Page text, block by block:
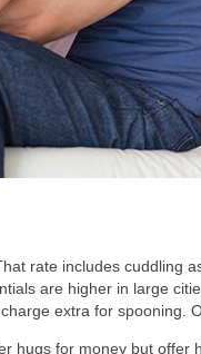
rate includes cuddling
are higher in large
extra for spooning.
hugs for money but offer